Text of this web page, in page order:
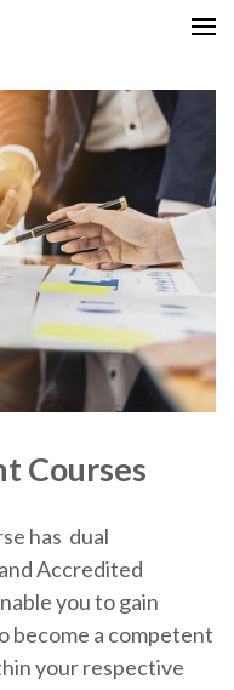
Courses
has dual
Accredited
you to gain
become a competent
your respective